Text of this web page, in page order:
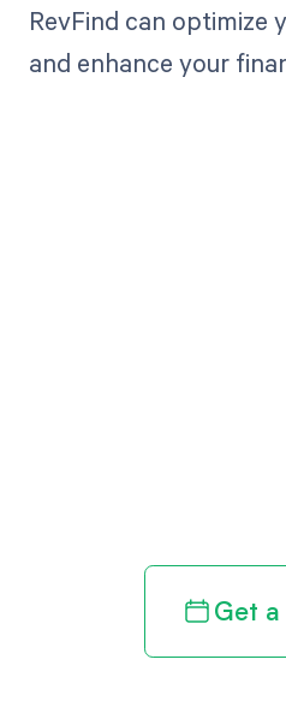
RevFind can optimize
and enhance your
Get a